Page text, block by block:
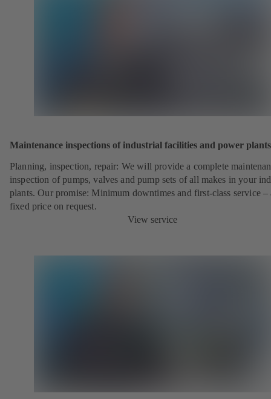
Maintenance inspections of industrial facilities and power plants
Planning, inspection, repair: We will provide a complete
inspection of pumps, valves and pump sets of all makes in your
plants. Our promise: Minimum downtimes and first-class service –
fixed price on request.
View service